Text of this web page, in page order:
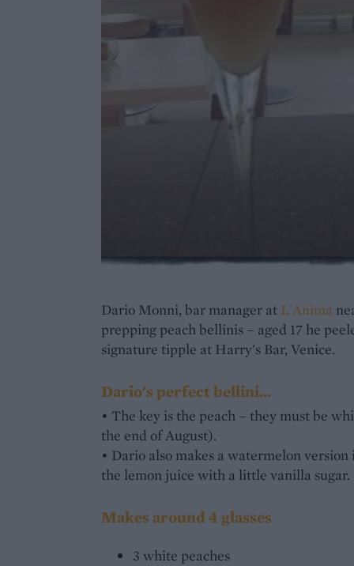
Dario Monni, bar manager at L'Anima
prepping peach bellinis – aged 17 he
signature tipple at Harry's Bar, Venice.
Dario's perfect bellini...
• The key is the peach – they must be
the end of August).
• Dario also makes a watermelon
the lemon juice with a little vanilla sugar.
Makes around 4 glasses
3 white peaches